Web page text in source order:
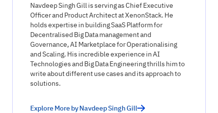
Navdeep Singh Gill is serving as Chief Executive
Officer and Product Architect at XenonStack. He
holds expertise in building SaaS Platform for
Decentralised Big Data management and
Governance, AI Marketplace for Operationalising
and Scaling. His incredible experience in AI
Technologies and Big Data Engineering thrills him to
write about different use cases and its approach to
solutions.
Explore More by Navdeep Singh Gill